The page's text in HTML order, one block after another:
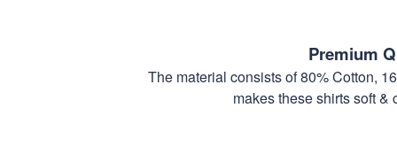
Premium
The material consists of 80% Cotton,
makes these shirts soft &